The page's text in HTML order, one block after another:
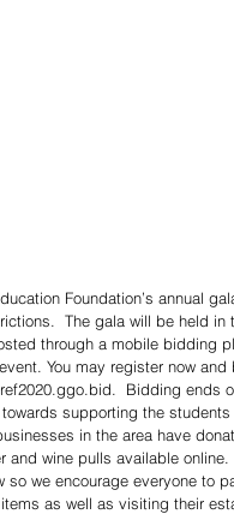
Foundation’s annual
The gala will be held in
through a mobile bidding
You may register now
Bidding ends
supporting the
in the area have
and wine pulls available
so we encourage everyone to
as well as visiting their